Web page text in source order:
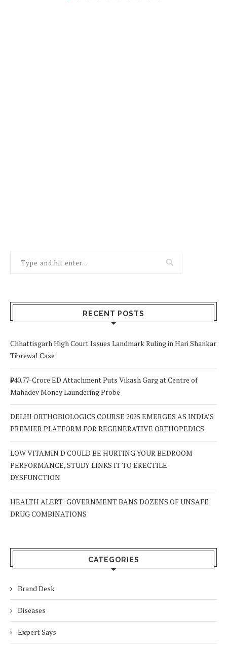
RECENT POSTS
Chhattisgarh High Court Issues Landmark Ruling in Hari Shankar
Tibrewal Case
₹940.77-Crore ED Attachment Puts Vikash Garg at Centre of
Mahadev Money Laundering Probe
DELHI ORTHOBIOLOGICS COURSE 2025 EMERGES AS INDIA’S
PREMIER PLATFORM FOR REGENERATIVE ORTHOPEDICS
LOW VITAMIN D COULD BE HURTING YOUR BEDROOM
PERFORMANCE, STUDY LINKS IT TO ERECTILE
DYSFUNCTION
HEALTH ALERT: GOVERNMENT BANS DOZENS OF UNSAFE
DRUG COMBINATIONS
CATEGORIES
Brand Desk
Diseases
Expert Says